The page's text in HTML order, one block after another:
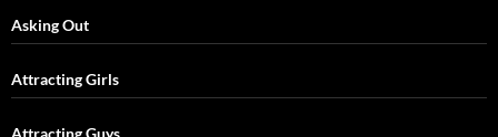
Asking Out
Attracting Girls
Attracting Guys